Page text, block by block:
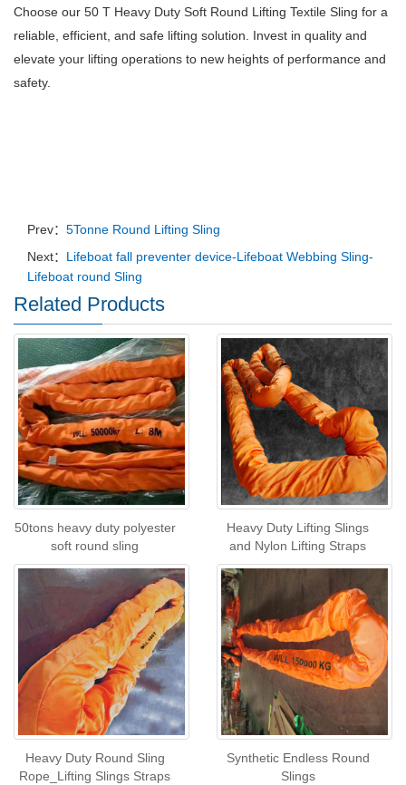
Choose our 50 T Heavy Duty Soft Round Lifting Textile Sling for a
reliable, efficient, and safe lifting solution. Invest in quality and
elevate your lifting operations to new heights of performance and
safety.
Prev： 5Tonne Round Lifting Sling
Next： Lifeboat fall preventer device-Lifeboat Webbing Sling-
Lifeboat round Sling
Related Products
50tons heavy duty polyester
soft round sling
Heavy Duty Lifting Slings
and Nylon Lifting Straps
Heavy Duty Round Sling
Rope_Lifting Slings Straps
Synthetic Endless Round
Slings